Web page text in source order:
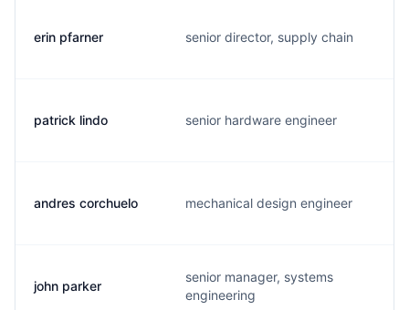
erin pfarner senior director, supply chain
patrick lindo senior hardware engineer
andres corchuelo mechanical design engineer
john parker
senior manager, systems
engineering